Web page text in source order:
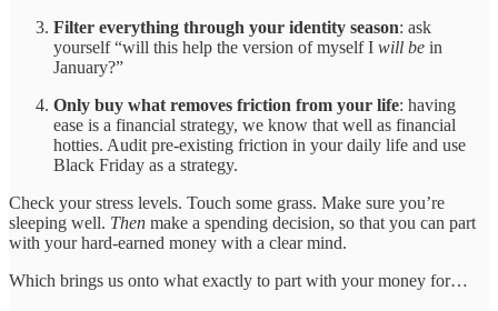
Filter everything through your identity season: ask
yourself “will this help the version of myself I will be in
January?”
Only buy what removes friction from your life: having
ease is a financial strategy, we know that well as financial
hotties. Audit pre-existing friction in your daily life and use
Black Friday as a strategy.
Check your stress levels. Touch some grass. Make sure you’re
sleeping well. Then make a spending decision, so that you can part
with your hard-earned money with a clear mind.
Which brings us onto what exactly to part with your money for…